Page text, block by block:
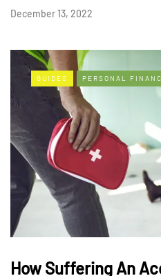
December 13, 2022
GUIDES PERSONAL
How Suffering An